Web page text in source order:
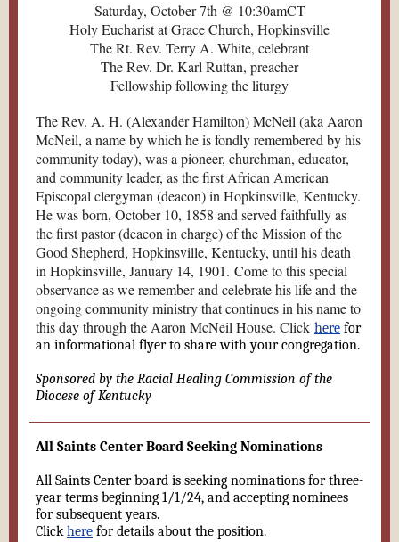
Saturday, October 7th @ 10:30amCT
Holy Eucharist at Grace Church, Hopkinsville
The Rt. Rev. Terry A. White, celebrant
The Rev. Dr. Karl Ruttan, preacher
Fellowship following the liturgy
The Rev. A. H. (Alexander Hamilton) McNeil (aka Aaron
McNeil, a name by which he is fondly remembered by his
community today), was a pioneer, churchman, educator,
and community leader, as the first African American
Episcopal clergyman (deacon) in Hopkinsville, Kentucky.
He was born, October 10, 1858 and served faithfully as
the first pastor (deacon in charge) of the Mission of the
Good Shepherd, Hopkinsville, Kentucky, until his death
in Hopkinsville, January 14, 1901. Come to this special
observance as we remember and celebrate his life and the
ongoing community ministry that continues in his name to
this day through the Aaron McNeil House. Click here for
an informational flyer to share with your congregation.
Sponsored by the Racial Healing Commission of the
Diocese of Kentucky
All Saints Center Board Seeking Nominations
All Saints Center board is seeking nominations for three-
year terms beginning 1/1/24, and accepting nominees
for subsequent years.
Clickhere for details about the position.